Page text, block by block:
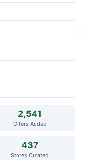
2,541
Offers Added
437
Stores Curated